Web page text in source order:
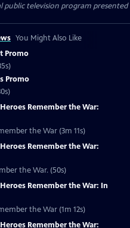
public television program presented
You Might Also Like
Promo
Promo
Remember the War:
the War (3m 11s)
Remember the War:
the War. (50s)
Remember the War: In
the War (1m 12s)
Remember the War: